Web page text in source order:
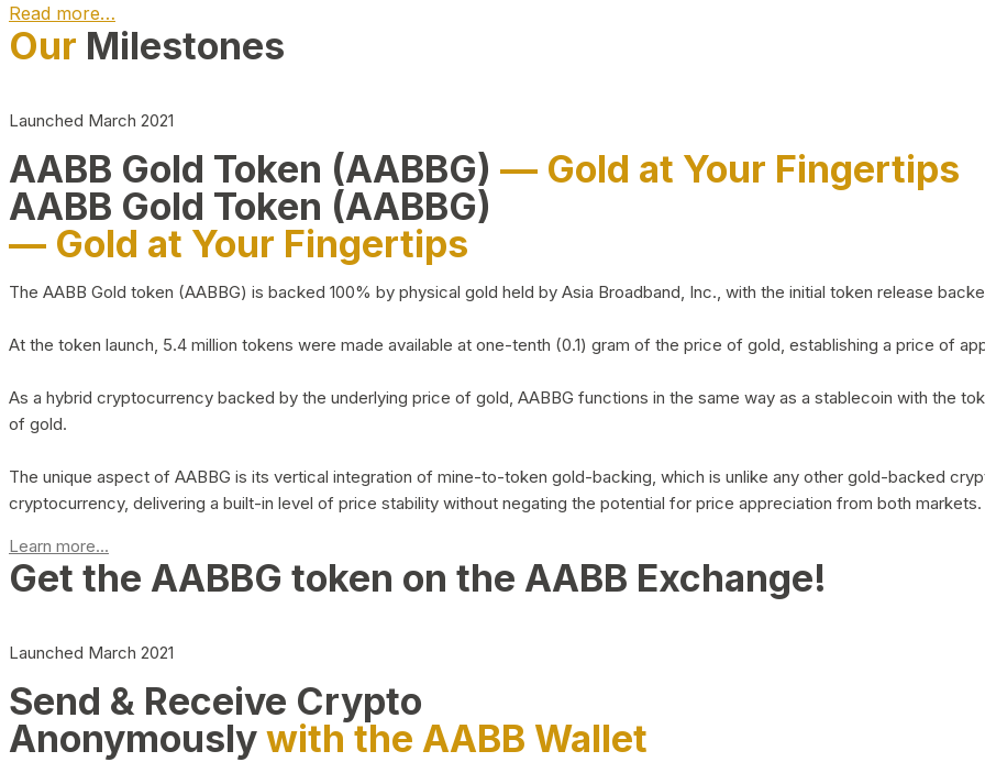
Read more…
Our Milestones
Launched March 2021
AABB Gold Token (AABBG) — Gold at Your Fingertips
AABB Gold Token (AABBG)
— Gold at Your Fingertips
The AABB Gold token (AABBG) is backed 100% by physical gold held by Asia Broadband, Inc., with the initial token release
At the token launch, 5.4 million tokens were made available at one-tenth (0.1) gram of the price of gold, establishing a price of
As a hybrid cryptocurrency backed by the underlying price of gold, AABBG functions in the same way as a stablecoin with the
of gold.
The unique aspect of AABBG is its vertical integration of mine-to-token gold-backing, which is unlike any other gold-backed
cryptocurrency, delivering a built-in level of price stability without negating the potential for price appreciation from both markets.
Learn more...
Get the AABBG token on the AABB Exchange!
Launched March 2021
Send & Receive Crypto
Anonymouslywith the AABB Wallet